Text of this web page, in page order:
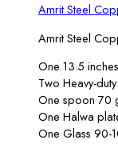
Amrit Steel
Amrit Steel
One 13.5
Two Heavy-
One spoon 70
One Halwa
One Glass 90-